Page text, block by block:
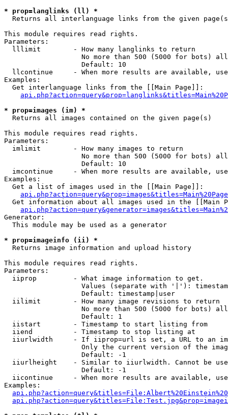
* prop=langlinks (ll) *
Returns all interlanguage links from the given
This module requires read rights.
Parameters:
  lllimit        - How many langlinks to return
No more than 500 (5000 for bots)
                   Default: 10
llcontinue     - When more results are available,
Examples:
  Get interlanguage links from the [[Main Page]]:
* prop=images (im) *
Returns all images contained on the given page(s)
This module requires read rights.
Parameters:
  imlimit        - How many images to return
No more than 500 (5000 for bots)
                   Default: 10
imcontinue     - When more results are available,
Examples:
  Get a list of images used in the [[Main Page]]:
api.php?action=query&prop=images&titles=Main%20Page
Get information about all images used in the [[Main
Generator:
  This module may be used as a generator
* prop=imageinfo (ii) *
Returns image information and upload history
This module requires read rights.
Parameters:
  iiprop         - What image information to get.
Values (separate with '|'):
                   Default: timestamp|user
  iilimit        - How many image revisions to return
No more than 500 (5000 for bots)
                   Default: 1
  iistart        - Timestamp to start listing from
  iiend          - Timestamp to stop listing at
iiurlwidth     - If iiprop=url is set, a URL to an
Only the current version of the
                   Default: -1
iiurlheight    - Similar to iiurlwidth. Cannot be
                   Default: -1
iicontinue     - When more results are available,
Examples: